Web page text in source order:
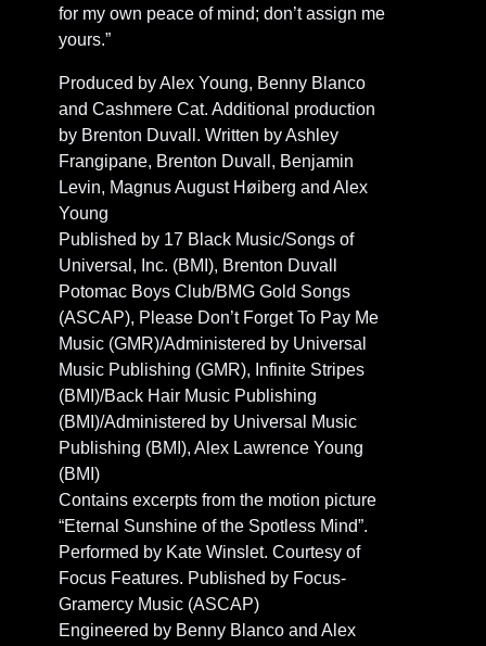
for my own peace of mind; don’t assign me
yours.”
Produced by Alex Young, Benny Blanco
and Cashmere Cat. Additional production
by Brenton Duvall. Written by Ashley
Frangipane, Brenton Duvall, Benjamin
Levin, Magnus August Høiberg and Alex
Young
Published by 17 Black Music/Songs of
Universal, Inc. (BMI), Brenton Duvall
Potomac Boys Club/BMG Gold Songs
(ASCAP), Please Don’t Forget To Pay Me
Music (GMR)/Administered by Universal
Music Publishing (GMR), Infinite Stripes
(BMI)/Back Hair Music Publishing
(BMI)/Administered by Universal Music
Publishing (BMI), Alex Lawrence Young
(BMI)
Contains excerpts from the motion picture
“Eternal Sunshine of the Spotless Mind”.
Performed by Kate Winslet. Courtesy of
Focus Features. Published by Focus-
Gramercy Music (ASCAP)
Engineered by Benny Blanco and Alex